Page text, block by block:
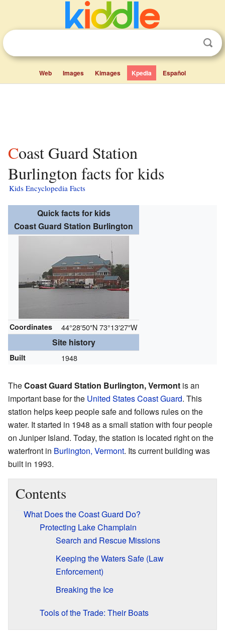
Web Images Kimages Kpedia Español
Coast Guard Station
Burlington facts for kids
Kids Encyclopedia Facts
Quick facts for kids
Coast Guard Station Burlington
Coordinates 44°28′50″N73°13′27″W
Site history
Built 1948
TheCoast Guard Station Burlington, Vermont is an
important base for the United States Coast Guard. This
station helps keep people safe and follows rules on the
water. It started in 1948 as a small station with four people
on Juniper Island. Today, the station is located right on the
waterfront in Burlington, Vermont. Its current building was
built in 1993.
Contents
What Does the Coast Guard Do?
Protecting Lake Champlain
Search and Rescue Missions
Keeping the Waters Safe (Law
Enforcement)
Breaking the Ice
Tools of the Trade: Their Boats